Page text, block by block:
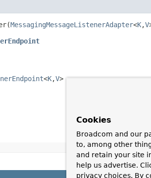
MessagingMessageListenerAdapter<K,​V
<K,​V>
Cookies
Broadcom and our
to, among other
and retain your site
help us advertise.
privacy choices. By